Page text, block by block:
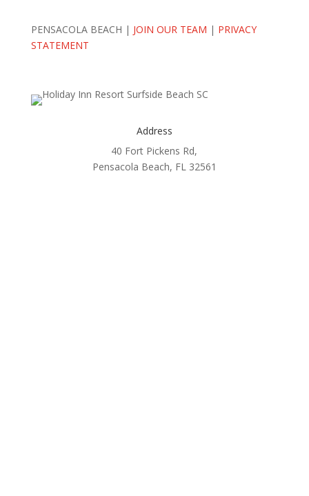
PENSACOLA BEACH | JOIN OUR TEAM | PRIVACY
STATEMENT
Address
40 Fort Pickens Rd,
Pensacola Beach, FL 32561